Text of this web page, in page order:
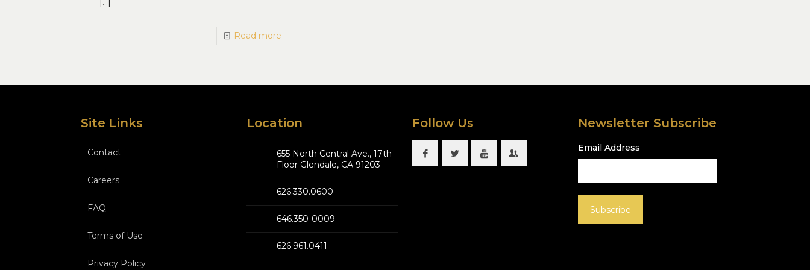
[…]
Read more
Site Links
Contact
Careers
FAQ
Terms of Use
Privacy Policy
Location
655 North Central Ave., 17th
Floor Glendale, CA 91203
626.330.0600
646.350-0009
626.961.0411
Follow Us Newsletter Subscribe
Email Address